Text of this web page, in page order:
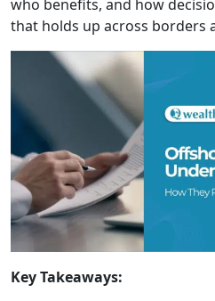
who benefits, and how
that holds up across borders
Key Takeaways: